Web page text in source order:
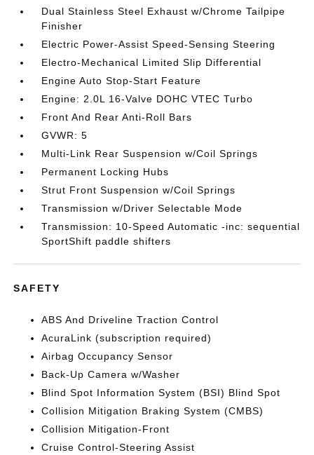
Dual Stainless Steel Exhaust w/Chrome Tailpipe
Finisher
Electric Power-Assist Speed-Sensing Steering
Electro-Mechanical Limited Slip Differential
Engine Auto Stop-Start Feature
Engine: 2.0L 16-Valve DOHC VTEC Turbo
Front And Rear Anti-Roll Bars
GVWR: 5
Multi-Link Rear Suspension w/Coil Springs
Permanent Locking Hubs
Strut Front Suspension w/Coil Springs
Transmission w/Driver Selectable Mode
Transmission: 10-Speed Automatic -inc: sequential
SportShift paddle shifters
SAFETY
ABS And Driveline Traction Control
AcuraLink (subscription required)
Airbag Occupancy Sensor
Back-Up Camera w/Washer
Blind Spot Information System (BSI) Blind Spot
Collision Mitigation Braking System (CMBS)
Collision Mitigation-Front
Cruise Control-Steering Assist